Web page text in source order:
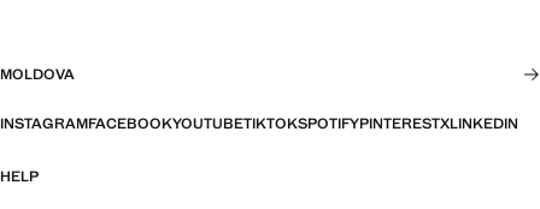
MOLDOVA
INSTAGRAMFACEBOOKYOUTUBETIKTOKSPOTIFYPINTERESTXLINKEDIN
HELP